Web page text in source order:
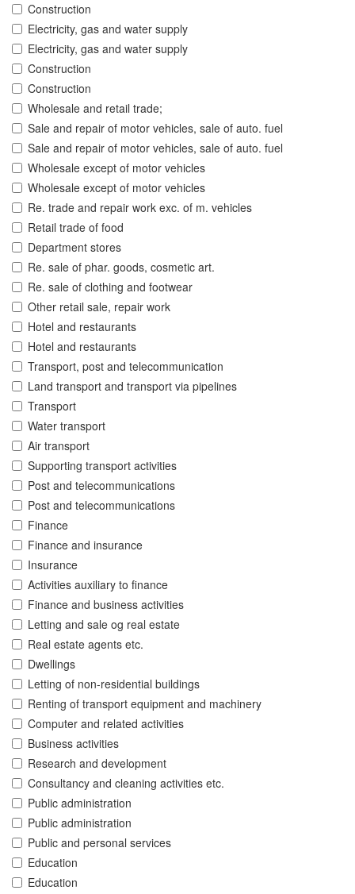
Construction
Electricity, gas and water supply
Electricity, gas and water supply
Construction
Construction
Wholesale and retail trade;
Sale and repair of motor vehicles, sale of auto. fuel
Sale and repair of motor vehicles, sale of auto. fuel
Wholesale except of motor vehicles
Wholesale except of motor vehicles
Re. trade and repair work exc. of m. vehicles
Retail trade of food
Department stores
Re. sale of phar. goods, cosmetic art.
Re. sale of clothing and footwear
Other retail sale, repair work
Hotel and restaurants
Hotel and restaurants
Transport, post and telecommunication
Land transport and transport via pipelines
Transport
Water transport
Air transport
Supporting transport activities
Post and telecommunications
Post and telecommunications
Finance
Finance and insurance
Insurance
Activities auxiliary to finance
Finance and business activities
Letting and sale og real estate
Real estate agents etc.
Dwellings
Letting of non-residential buildings
Renting of transport equipment and machinery
Computer and related activities
Business activities
Research and development
Consultancy and cleaning activities etc.
Public administration
Public administration
Public and personal services
Education
Education